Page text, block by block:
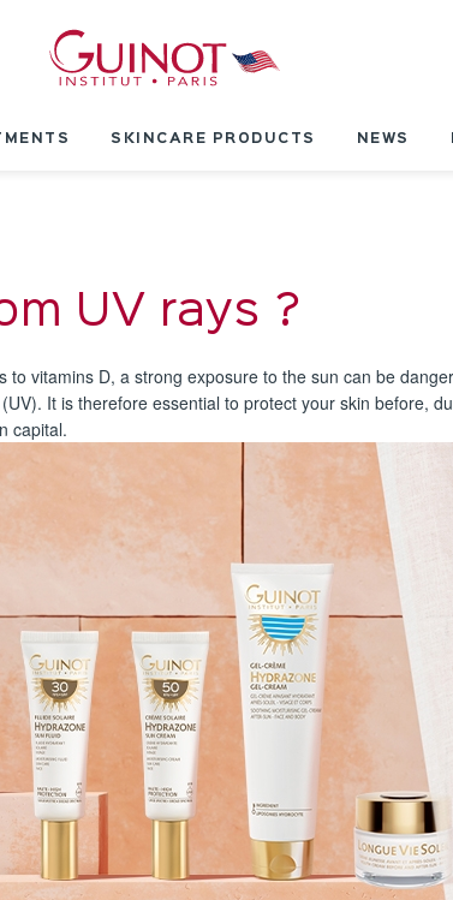
SKINCARE PRODUCTS NEWS
UV rays ?
vitamins D, a strong exposure to the sun can be
It is therefore essential to protect your skin before,
capital.